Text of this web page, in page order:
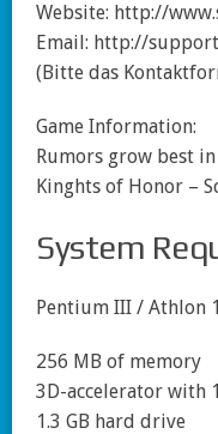
Website: http://
Email: http://
(Bitte das
Game Information:
Rumors grow best
Kinghts of Honor –
System
Pentium III / Athlon
256 MB of memory
3D-accelerator with
1.3 GB hard drive